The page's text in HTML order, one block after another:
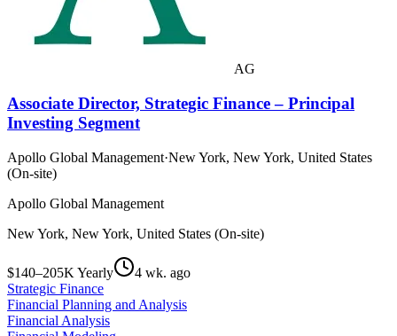
AG
Associate Director, Strategic Finance – Principal
Investing Segment
Apollo Global Management·New York, New York, United States
(On-site)
Apollo Global Management
New York, New York, United States (On-site)
$140–205K Yearly
4 wk. ago
Strategic Finance
Financial Planning and Analysis
Financial Analysis